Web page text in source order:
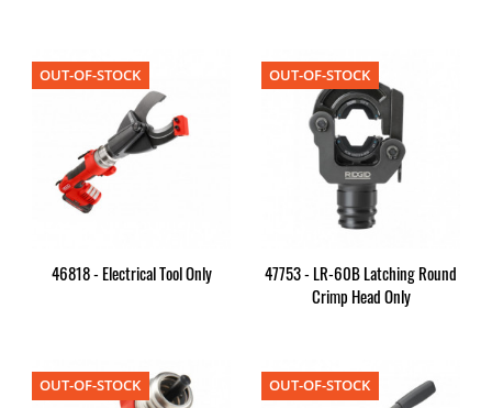
46818 - Electrical Tool Only
OUT-OF-STOCK
47753 - LR-60B Latching Round
Crimp Head Only
OUT-OF-STOCK
OUT-OF-STOCK OUT-OF-STOCK